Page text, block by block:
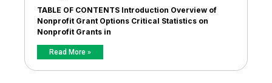
TABLE OF CONTENTS Introduction Overview of
Nonprofit Grant Options Critical Statistics on
Nonprofit Grants in
Read More »